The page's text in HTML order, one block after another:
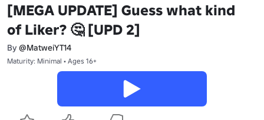
[MEGA UPDATE] Guess what kind
of Liker? 🤔 [UPD 2]
By @MatweiYT14
Maturity: Minimal • Ages 16+